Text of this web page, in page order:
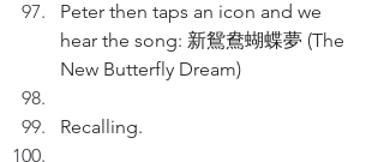
Peter then taps an icon and we
hear the song: 新鴛鴦蝴蝶夢 (The
New Butterfly Dream)
Recalling.